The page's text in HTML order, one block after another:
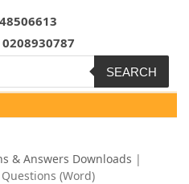
0208930787
SEARCH
& Answers Downloads |
Questions (Word)